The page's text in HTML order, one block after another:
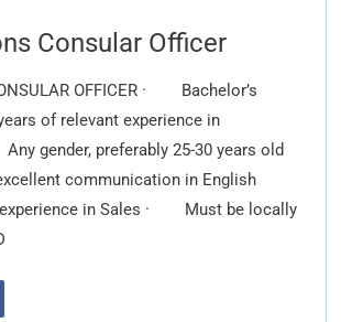
Consular Officer
OFFICER · Bachelor’s
of relevant experience in
gender, preferably 25-30 years old
communication in English
in Sales · Must be locally